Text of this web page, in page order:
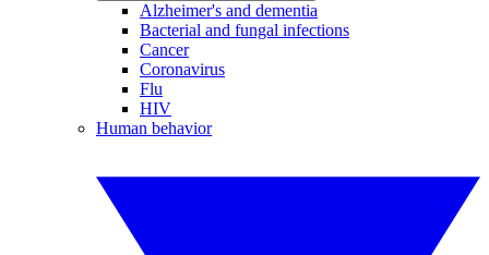
Alzheimer's and dementia
Bacterial and fungal infections
Cancer
Coronavirus
Flu
HIV
Human behavior